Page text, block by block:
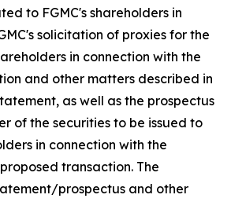
to FGMC's shareholders in
solicitation of proxies for the
in connection with the
and other matters described in
as well as the prospectus
of the securities to be issued to
in connection with the
transaction. The
prospectus and other